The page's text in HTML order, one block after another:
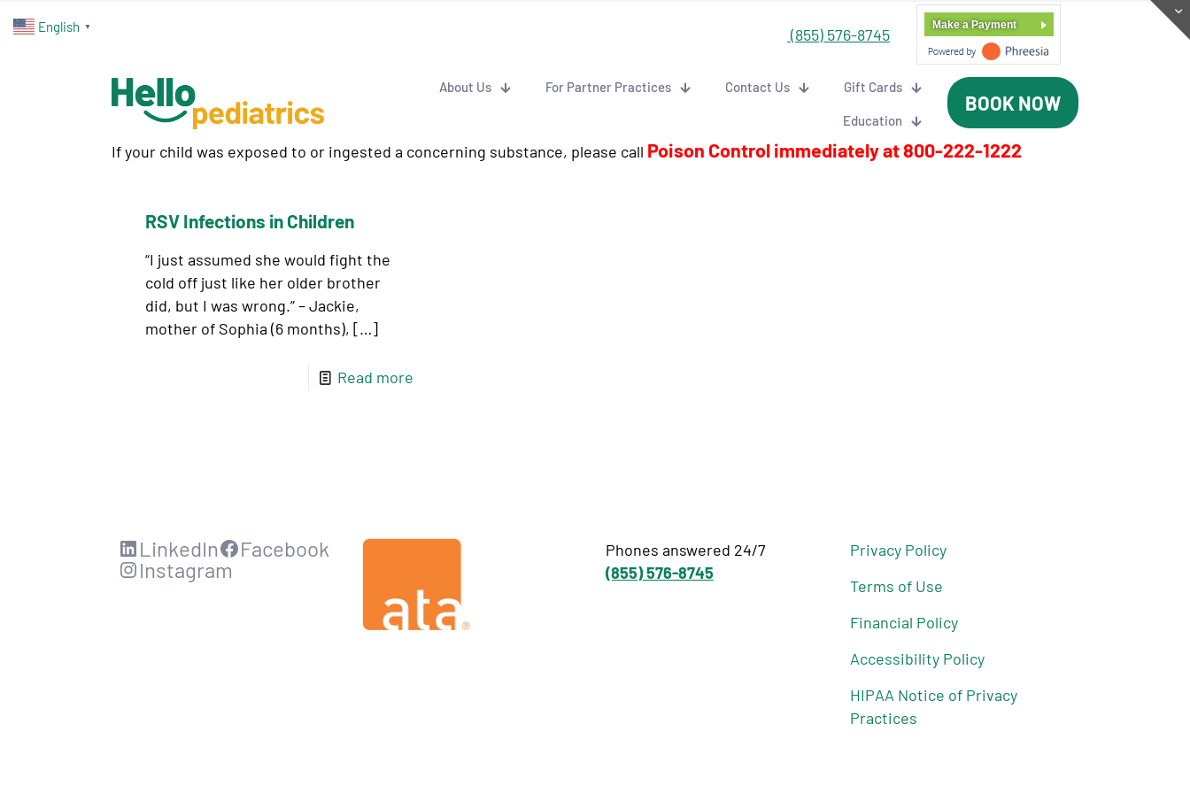
(855) 576-8745 Make a Payment
About Us For Partner Practices Contact Us Gift Cards
Education
BOOK NOW
If your child was exposed to or ingested a concerning substance, please call Poison Control immediately at800-222-1222
RSV Infections in Children
“I just assumed she would fight the
cold off just like her older brother
did, but I was wrong.” – Jackie,
mother of Sophia (6 months), […]
Read more
LinkedIn
Facebook
Instagram
Phones answered 24/7
(855) 576-8745
Privacy Policy
Terms of Use
Financial Policy
Accessibility Policy
HIPAA Notice of Privacy
Practices
English ▼